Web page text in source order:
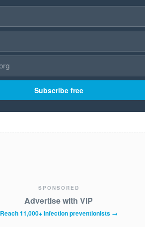
Subscribe free
SPONSORED
Advertise with VIP
Reach 11,000+ infection preventionists →